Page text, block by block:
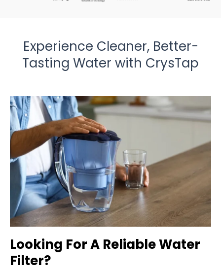
Experience Cleaner, Better-
Tasting Water with CrysTap
Looking For A Reliable Water
Filter?